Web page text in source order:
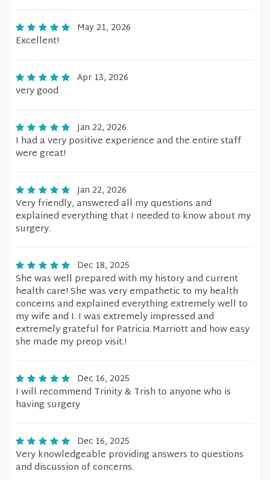
May 21, 2026
Excellent!
Apr 13, 2026
very good
Jan 22, 2026
I had a very positive experience and the entire staff
were great!
Jan 22, 2026
Very friendly, answered all my questions and
explained everything that I needed to know about my
surgery.
Dec 18, 2025
She was well prepared with my history and current
health care! She was very empathetic to my health
concerns and explained everything extremely well to
my wife and I. I was extremely impressed and
extremely grateful for Patricia Marriott and how easy
she made my preop visit.!
Dec 16, 2025
I will recommend Trinity & Trish to anyone who is
having surgery
Dec 16, 2025
Very knowledgeable providing answers to questions
and discussion of concerns.